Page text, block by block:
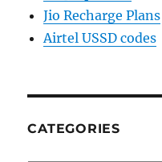
Jio Recharge Plans
Airtel USSD codes
CATEGORIES